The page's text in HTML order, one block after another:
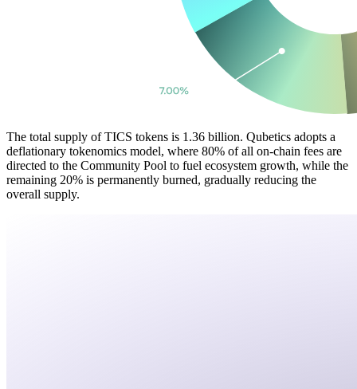
The total supply of TICS tokens is 1.36 billion. Qubetics adopts a
deflationary tokenomics model, where 80% of all on-chain fees are
directed to the Community Pool to fuel ecosystem growth, while the
remaining 20% is permanently burned, gradually reducing the
overall supply.